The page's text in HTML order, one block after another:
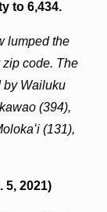
to 6,434.
lumped the
code. The
by Wailuku
(394),
(131),
5, 2021)